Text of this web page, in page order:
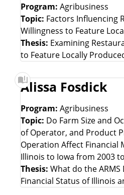
Program: Agribusiness
Topic: Factors Influencing
Willingness to Feature
Thesis: Examining
to Feature Locally
Alissa Fosdick
Program: Agribusiness
Topic: Do Farm Size and
of Operator, and Product
Operation Affect Financial
Illinois to Iowa from 2003
Thesis: What do the
Financial Status of Illinois